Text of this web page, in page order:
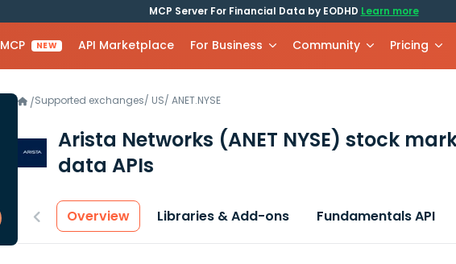
MCP Server For Financial Data by EODHD Learn more
MCP NEW API Marketplace For Business Community Pricing
/Supported exchanges/ US/ ANET.NYSE
Arista Networks (ANET NYSE) stock
data APIs
Overview Libraries & Add-ons Fundamentals API